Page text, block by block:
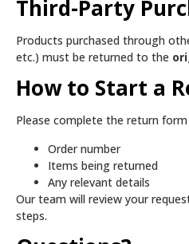
Third-Party
Products purchased through
etc.) must be returned to the
How to Start a
Please complete the return form
Order number
Items being returned
Any relevant details
Our team will review your
steps.